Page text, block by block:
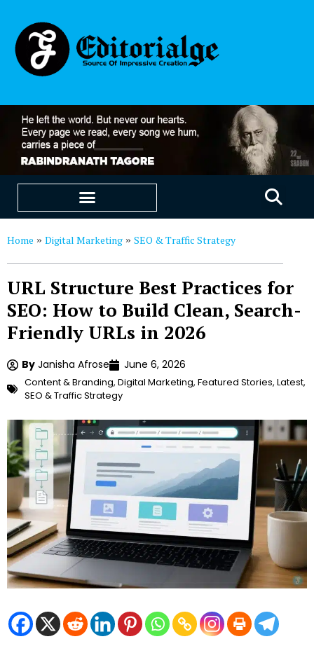
Home » Digital Marketing » SEO & Traffic Strategy
URL Structure Best Practices for
SEO: How to Build Clean, Search-
Friendly URLs in 2026
By Janisha Afrose June 6, 2026
Content & Branding, Digital Marketing, Featured Stories, Latest,
SEO & Traffic Strategy